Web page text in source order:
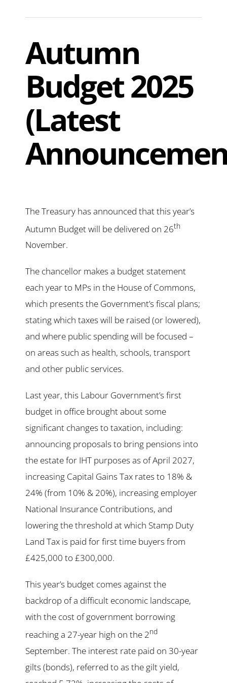
Autumn
Budget 2025
(Latest
The Treasury has announced that this year’s
Autumn Budget will be delivered on 26th
November.
The chancellor makes a budget statement
each year to MPs in the House of Commons,
which presents the Government’s fiscal plans;
stating which taxes will be raised (or lowered),
and where public spending will be focused –
on areas such as health, schools, transport
and other public services.
Last year, this Labour Government’s first
budget in office brought about some
significant changes to taxation, including:
announcing proposals to bring pensions into
the estate for IHT purposes as of April 2027,
increasing Capital Gains Tax rates to 18% &
24% (from 10% & 20%), increasing employer
National Insurance Contributions, and
lowering the threshold at which Stamp Duty
Land Tax is paid for first time buyers from
£425,000 to £300,000.
This year’s budget comes against the
backdrop of a difficult economic landscape,
with the cost of government borrowing
reaching a 27-year high on the 2nd
September. The interest rate paid on 30-year
gilts (bonds), referred to as the gilt yield,